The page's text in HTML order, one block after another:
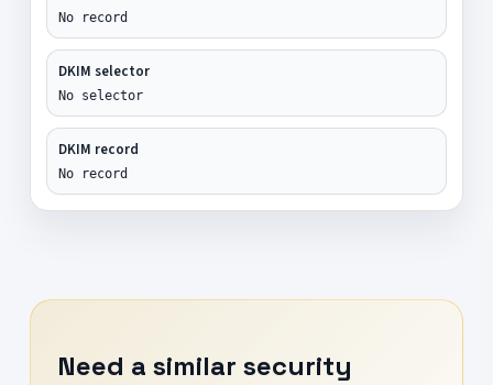
No record
DKIM selector
No selector
DKIM record
No record
Need a similar security